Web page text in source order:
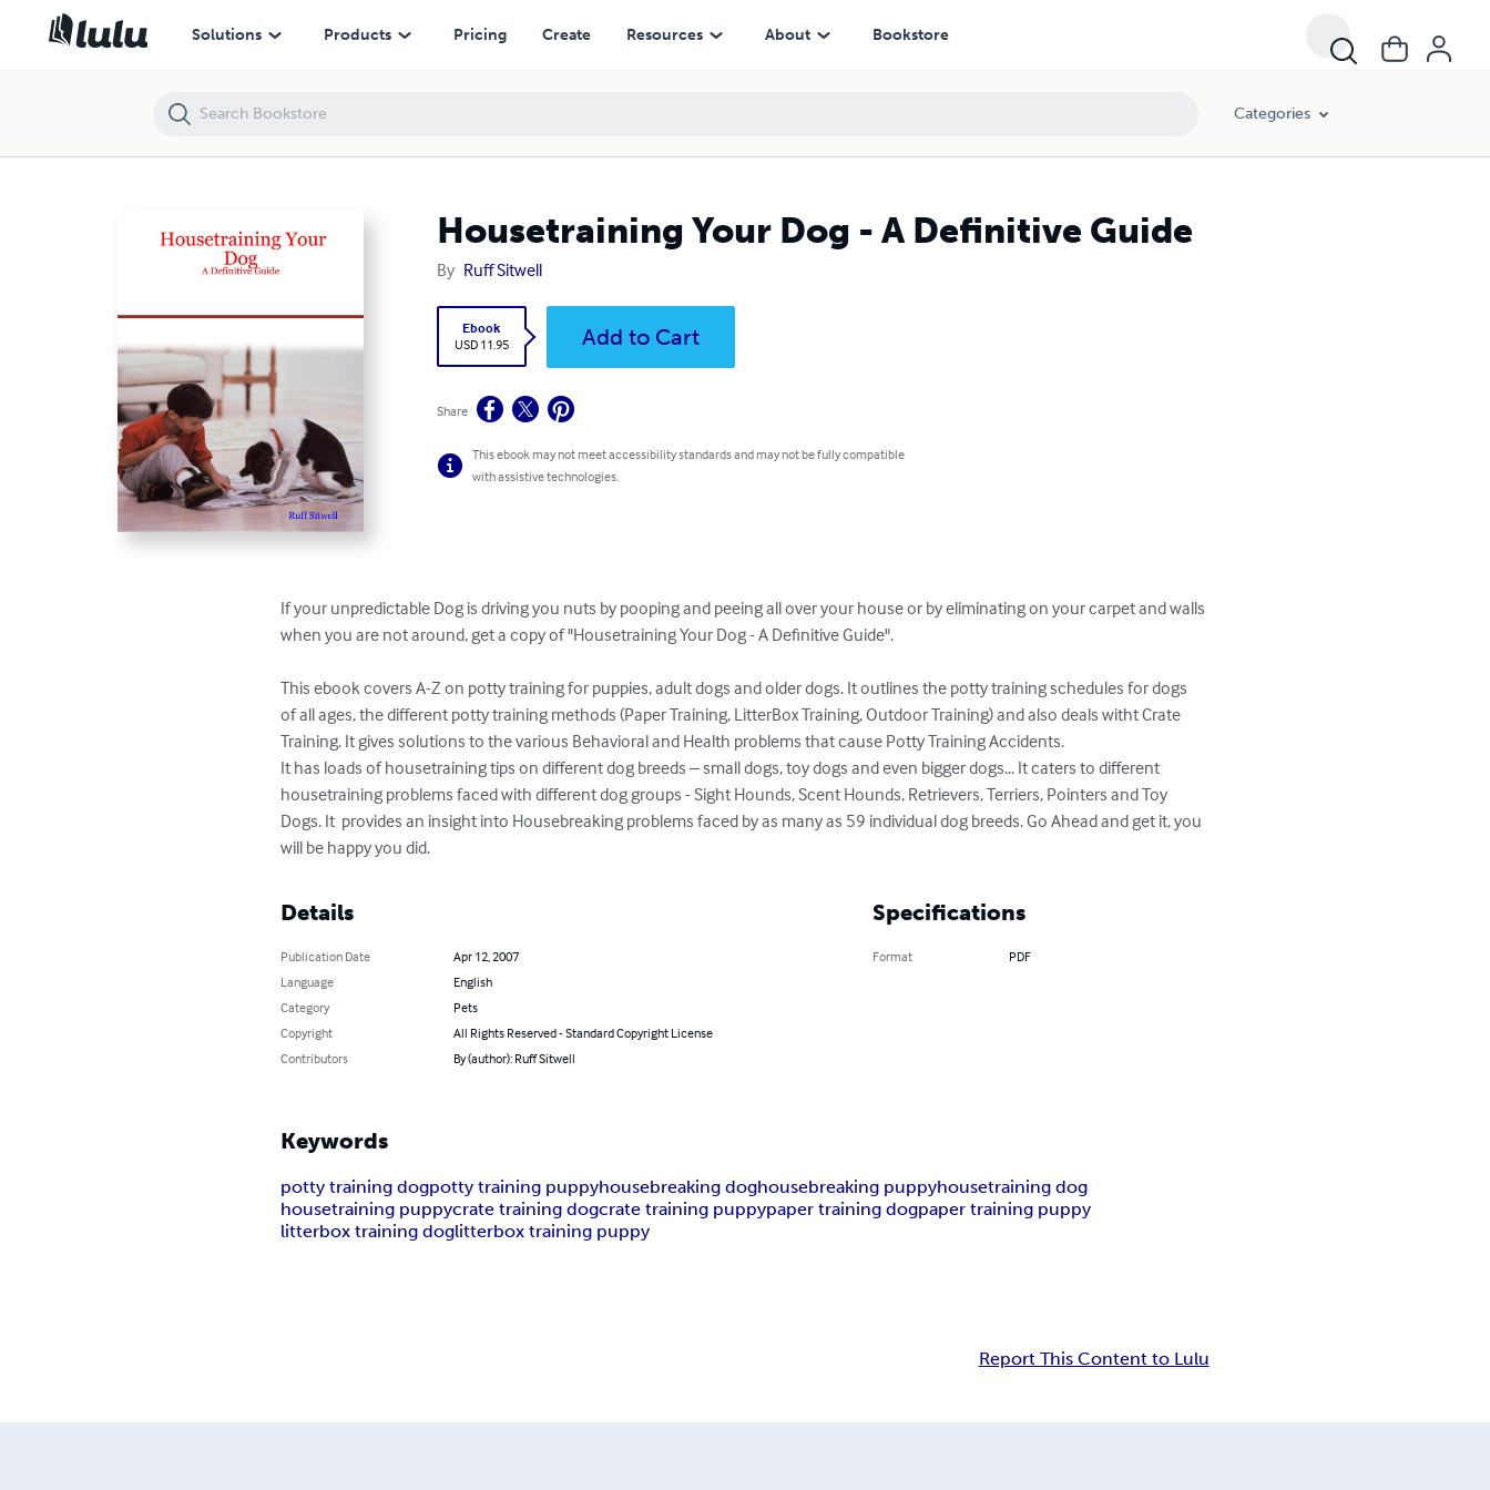
Solutions Products Pricing Create Resources About Bookstore
Categories
Housetraining Your Dog - A Definitive Guide
By Ruff Sitwell
Ebook
USD 11.95
Add to Cart
Share
This ebook may not meet accessibility standards and may not be fully compatible
with assistive technologies.
If your unpredictable Dog is driving you nuts by pooping and peeing all over your house or by eliminating on your carpet and walls
when you are not around, get a copy of "Housetraining Your Dog - A Definitive Guide".
This ebook covers A-Z on potty training for puppies, adult dogs and older dogs. It outlines the potty training schedules for dogs
of all ages, the different potty training methods (Paper Training, LitterBox Training, Outdoor Training) and also deals witht Crate
Training. It gives solutions to the various Behavioral and Health problems that cause Potty Training Accidents.
It has loads of housetraining tips on different dog breeds – small dogs, toy dogs and even bigger dogs... It caters to different
housetraining problems faced with different dog groups - Sight Hounds, Scent Hounds, Retrievers, Terriers, Pointers and Toy
Dogs. It  provides an insight into Housebreaking problems faced by as many as 59 individual dog breeds. Go Ahead and get it, you
will be happy you did.
Details
Publication Date
Apr 12, 2007
Language
English
Category
Pets
Copyright
All Rights Reserved - Standard Copyright License
Contributors
By (author): Ruff Sitwell
Specifications
Format PDF
Keywords
potty training dogpotty training puppyhousebreaking doghousebreaking puppyhousetraining dog
housetraining puppycrate training dogcrate training puppypaper training dogpaper training puppy
litterbox training doglitterbox training puppy
Report This Content to Lulu
Housetraining Your Dog - A Definitive Guide